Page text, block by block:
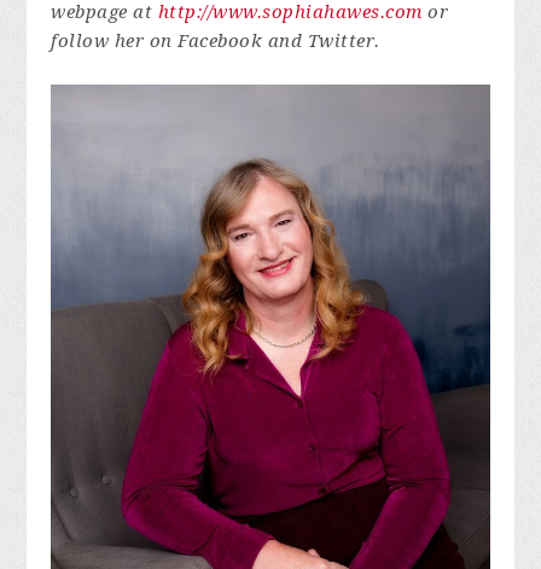
webpage at http://www.sophiahawes.com or
follow her on Facebook and Twitter.